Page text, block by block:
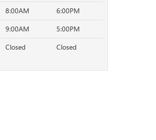
8:00AM
6:00PM
9:00AM
5:00PM
Closed Closed